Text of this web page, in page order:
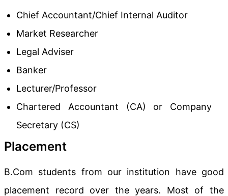
Chief Accountant/Chief Internal Auditor
Market Researcher
Legal Adviser
Banker
Lecturer/Professor
Chartered Accountant (CA) or Company
Secretary (CS)
Placement
B.Com students from our institution have good
placement record over the years. Most of the